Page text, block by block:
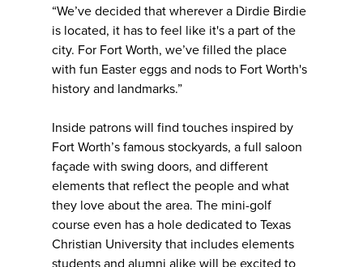
“We’ve decided that wherever a Dirdie Birdie
is located, it has to feel like it's a part of the
city. For Fort Worth, we’ve filled the place
with fun Easter eggs and nods to Fort Worth's
history and landmarks.”
Inside patrons will find touches inspired by
Fort Worth’s famous stockyards, a full saloon
façade with swing doors, and different
elements that reflect the people and what
they love about the area. The mini-golf
course even has a hole dedicated to Texas
Christian University that includes elements
students and alumni alike will be excited to